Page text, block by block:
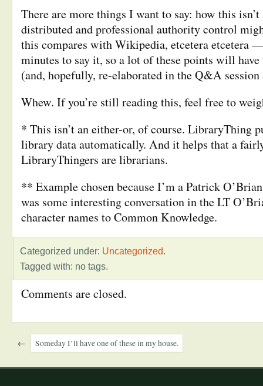
There are more things I want to say: how this
distributed and professional authority control
this compares with Wikipedia, etcetera etcetera
minutes to say it, so a lot of these points will
(and, hopefully, re-elaborated in the Q&A
Whew. If you’re still reading this, feel free to
* This isn’t an either-or, of course. LibraryThing
library data automatically. And it helps that a
LibraryThingers are librarians.
** Example chosen because I’m a Patrick
was some interesting conversation in the LT
character names to Common Knowledge.
Categorized under: Uncategorized.
Tagged with: no tags.
Comments are closed.
← Someday I’ll have one of these in my house.